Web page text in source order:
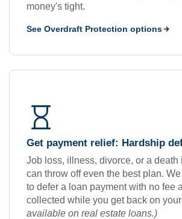
money's tight.
See Overdraft Protection options
hourglass
Get payment relief: Hardship
Job loss, illness, divorce, or a death
can throw off even the best plan.
to defer a loan payment with no fee
collected while you get back on
available on real estate loans.)